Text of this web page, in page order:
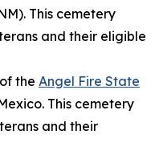
This cemetery
and their eligible
the Angel Fire State
This cemetery
and their